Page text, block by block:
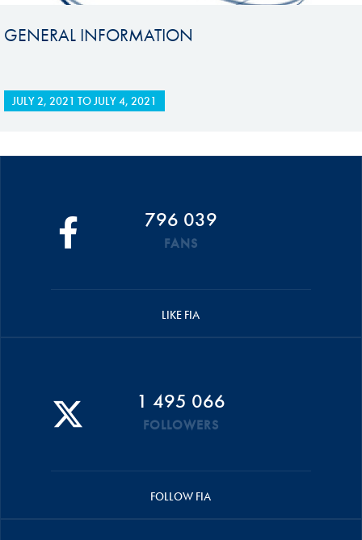
GENERAL INFORMATION
JULY 2, 2021 TOJULY 4, 2021
796 039
FANS
LIKE FIA
1 495 066
FOLLOWERS
FOLLOW FIA